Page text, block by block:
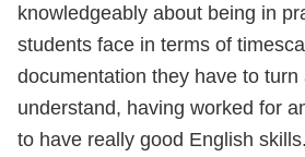
knowledgeably about being in
students face in terms of
documentation they have to
understand, having worked for
to have really good English